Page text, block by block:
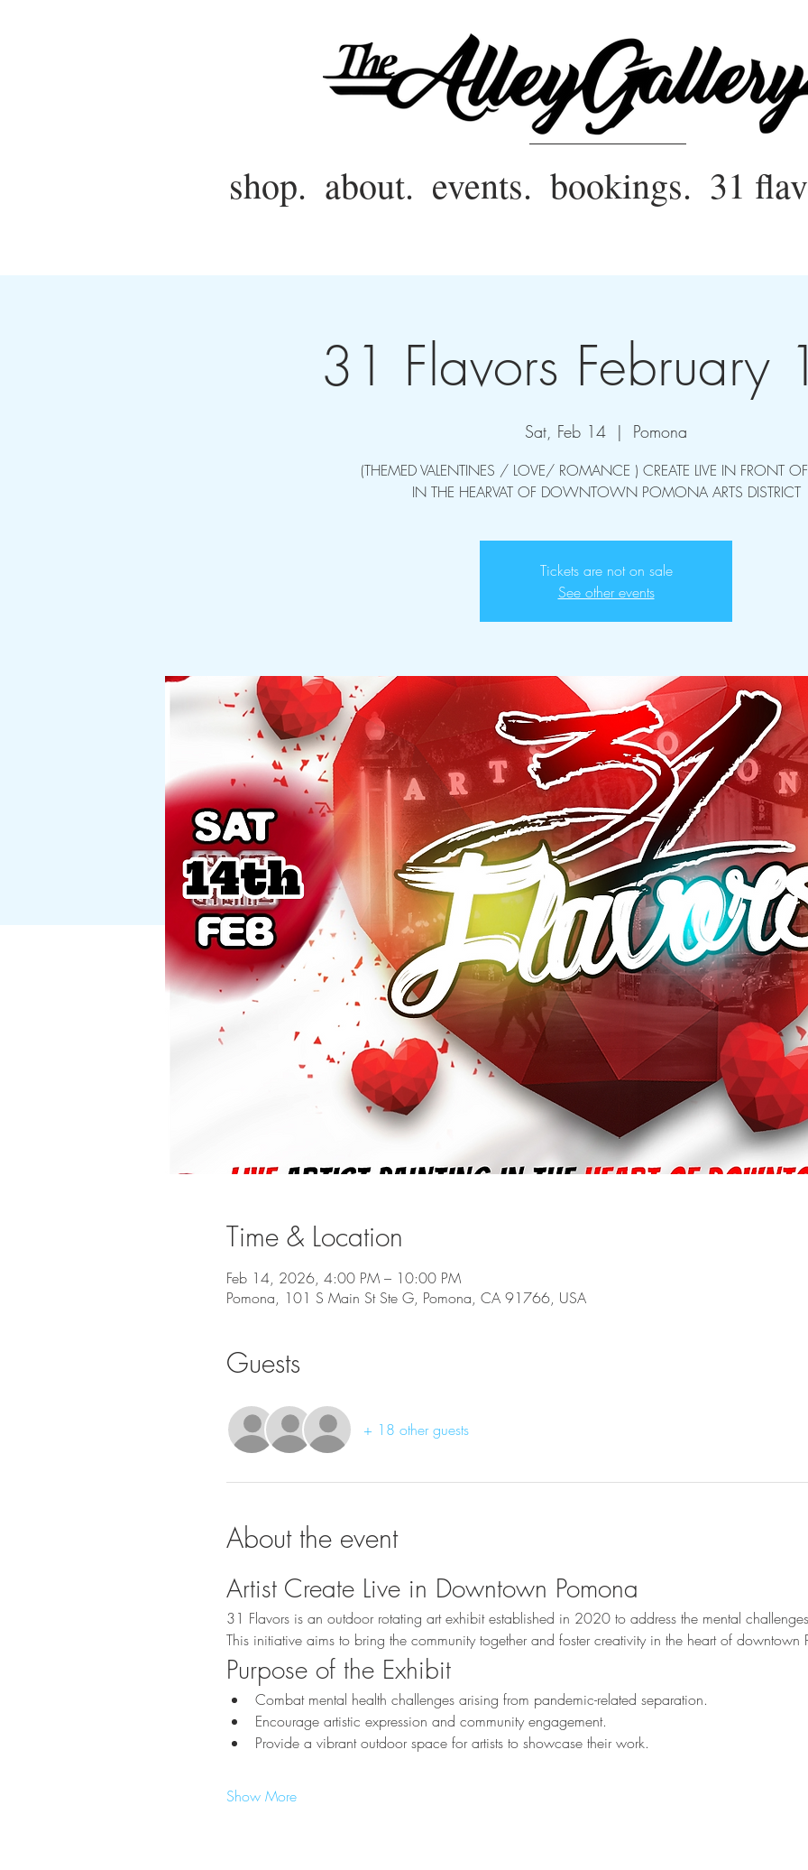
shop. about. events. bookings. 31
31 Flavors February
Sat, Feb 14
  |
Pomona
(THEMED VALENTINES / LOVE/ ROMANCE ) CREATE LIVE IN FRONT
IN THE HEARVAT OF DOWNTOWN POMONA ARTS DISTRICT
Tickets are not on sale
See other events
Time & Location
Feb 14, 2026, 4:00 PM – 10:00 PM
Pomona, 101 S Main St Ste G, Pomona, CA 91766, USA
Guests
+ 18 other guests
About the event
Artist Create Live in Downtown Pomona
31 Flavors is an outdoor rotating art exhibit established in 2020 to address the mental
This initiative aims to bring the community together and foster creativity in the heart of downtown
Purpose of the Exhibit
Combat mental health challenges arising from pandemic-related separation.
Encourage artistic expression and community engagement.
Provide a vibrant outdoor space for artists to showcase their work.
Show More